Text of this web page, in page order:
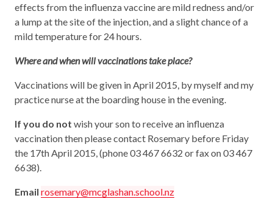
effects from the influenza vaccine are mild redness and/or
a lump at the site of the injection, and a slight chance of a
mild temperature for 24 hours.
Where and when will vaccinations take place?
Vaccinations will be given in April 2015, by myself and my
practice nurse at the boarding house in the evening.
If you do not wish your son to receive an influenza
vaccination then please contact Rosemary before Friday
the 17th April 2015, (phone 03 467 6632 or fax on 03 467
6638).
Email rosemary@mcglashan.school.nz